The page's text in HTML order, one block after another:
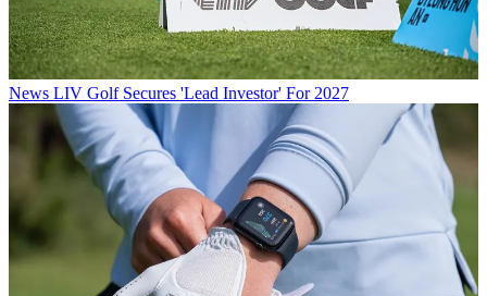
News LIV Golf Secures 'Lead Investor' For 2027